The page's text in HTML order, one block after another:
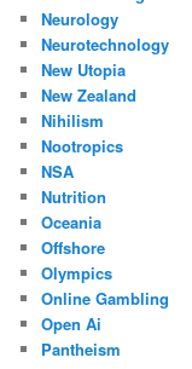
Neurology
Neurotechnology
New Utopia
New Zealand
Nihilism
Nootropics
NSA
Nutrition
Oceania
Offshore
Olympics
Online Gambling
Open Ai
Pantheism